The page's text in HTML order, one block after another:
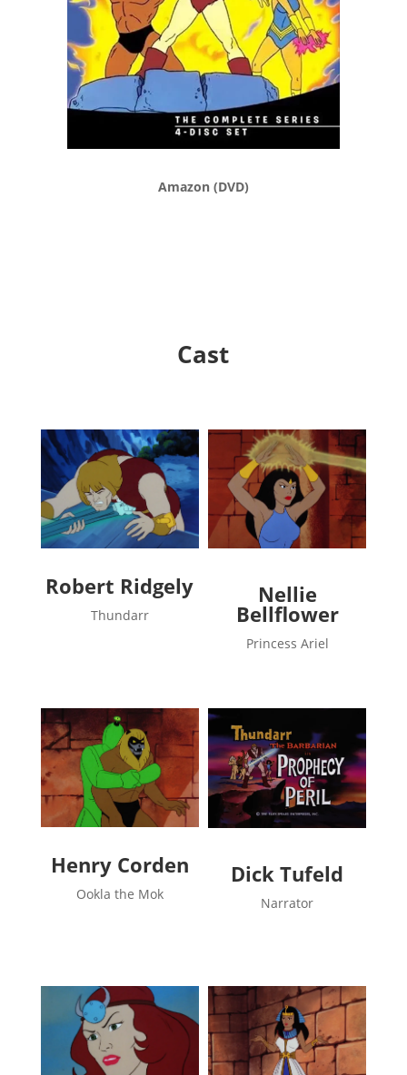
Amazon (DVD)
Cast
Robert Ridgely
Thundarr
Nellie
Bellflower
Princess Ariel
Henry Corden
Ookla the Mok
Dick Tufeld
Narrator